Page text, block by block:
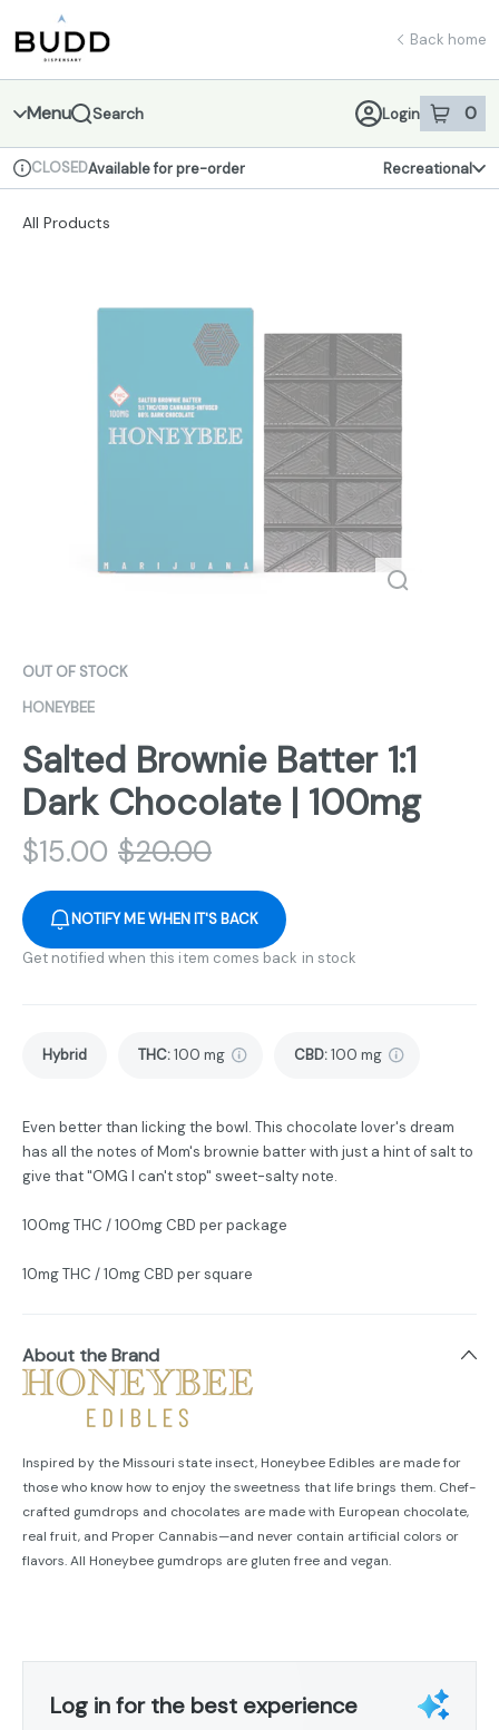
Navigation
return to dispensary home page
Back home
Menu Search Login 0
item sin
Dispensary Info
CLOSEDAvailable for pre-order Recreational
All Products
OUT OF STOCK
HONEYBEE
Salted Brownie Batter 1:1
Dark Chocolate | 100mg
$15.00 $20.00
NOTIFY ME WHEN IT'S BACK
Get notified when this item comes back in stock
Hybrid THC:100 mg CBD:100 mg
Even better than licking the bowl. This chocolate lover's dream
has all the notes of Mom's brownie batter with just a hint of salt to
give that "OMG I can't stop" sweet-salty note.
100mg THC / 100mg CBD per package
10mg THC / 10mg CBD per square
About the Brand
Inspired by the Missouri state insect, Honeybee Edibles are made for
those who know how to enjoy the sweetness that life brings them. Chef-
crafted gumdrops and chocolates are made with European chocolate,
real fruit, and Proper Cannabis—and never contain artificial colors or
flavors. All Honeybee gumdrops are gluten free and vegan.
Log in for the best experience